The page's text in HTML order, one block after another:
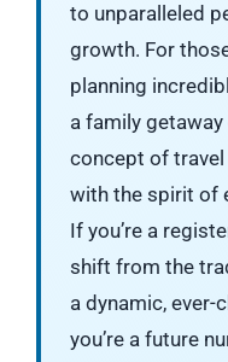
to unparalleled
growth. For
planning
a family
concept of
with the spirit of
If you’re a
shift from the
a dynamic, ever-
you’re a future